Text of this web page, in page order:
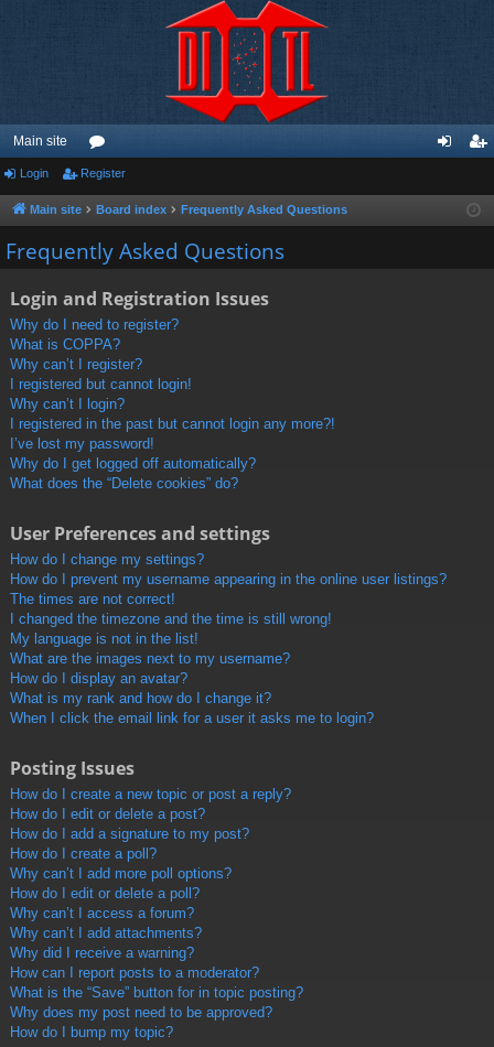
Main site
or
u
m
ist
Login Register
Main site Board index Frequently Asked Questions
Frequently Asked Questions
Login and Registration Issues
Why do I need to register?
What is COPPA?
Why can’t I register?
I registered but cannot login!
Why can’t I login?
I registered in the past but cannot login any more?!
I’ve lost my password!
Why do I get logged off automatically?
What does the “Delete cookies” do?
User Preferences and settings
How do I change my settings?
How do I prevent my username appearing in the online user listings?
The times are not correct!
I changed the timezone and the time is still wrong!
My language is not in the list!
What are the images next to my username?
How do I display an avatar?
What is my rank and how do I change it?
When I click the email link for a user it asks me to login?
Posting Issues
How do I create a new topic or post a reply?
How do I edit or delete a post?
How do I add a signature to my post?
How do I create a poll?
Why can’t I add more poll options?
How do I edit or delete a poll?
Why can’t I access a forum?
Why can’t I add attachments?
Why did I receive a warning?
How can I report posts to a moderator?
What is the “Save” button for in topic posting?
Why does my post need to be approved?
How do I bump my topic?